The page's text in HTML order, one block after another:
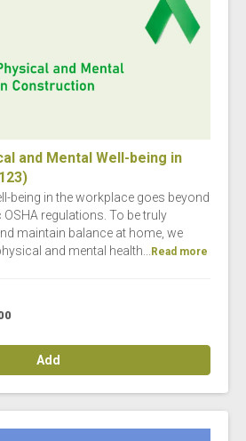
and Mental Well-being in
being in the workplace goes beyond
regulations. To be truly
maintain balance at home, we
and mental health...
Read more
Add